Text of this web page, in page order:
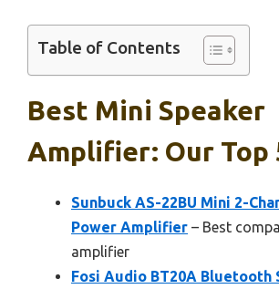
Table of Contents
Best Mini Speaker
Amplifier: Our Top
Sunbuck AS-22BU Mini 2-
Power Amplifier – Best
amplifier
Fosi Audio BT20A Bluetooth